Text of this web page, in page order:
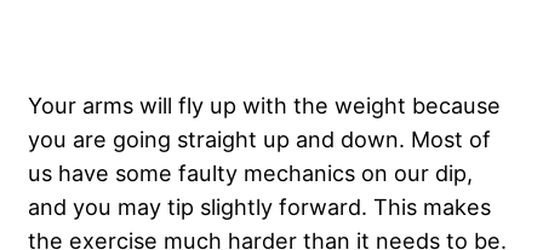
Your arms will fly up with the weight because
you are going straight up and down. Most of
us have some faulty mechanics on our dip,
and you may tip slightly forward. This makes
the exercise much harder than it needs to be.